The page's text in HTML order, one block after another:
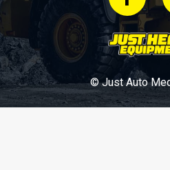
© Just Auto